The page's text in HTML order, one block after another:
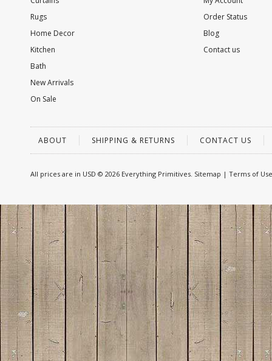
Rugs
Home Decor
Kitchen
Bath
New Arrivals
On Sale
Order Status
Blog
Contact us
ABOUT SHIPPING & RETURNS CONTACT US
All prices are in USD © 2026 Everything Primitives. Sitemap | Terms of Use